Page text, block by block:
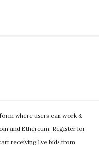
where users can work &
and Ethereum. Register for
receiving live bids from